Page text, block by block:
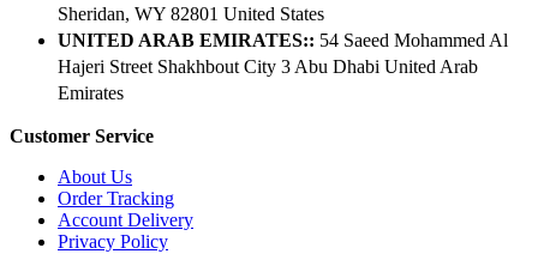
Sheridan, WY 82801 ​United States
UNITED ARAB EMIRATES:: 54 Saeed Mohammed Al
Hajeri Street Shakhbout City 3 Abu Dhabi​ United Arab
Emirates
Customer Service
About Us
Order Tracking
Account Delivery
Privacy Policy